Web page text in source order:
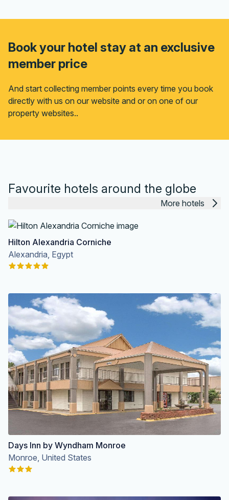
Book your hotel stay at an exclusive
member price
And start collecting member points every time you book
directly with us on our website and or on one of our
property websites..
Favourite hotels around the globe
More hotels
Hilton Alexandria Corniche
Alexandria, Egypt
Days Inn by Wyndham Monroe
Monroe, United States